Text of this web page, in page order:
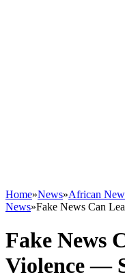
Home»News»African
News»Fake News Can
Fake News
Violence —